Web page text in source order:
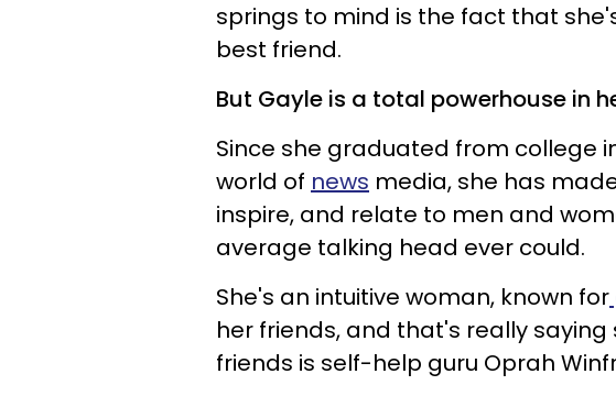
springs to mind is the fact that
best friend.
But Gayle is a total powerhouse in
Since she graduated from college
world of news media, she has
inspire, and relate to men and
average talking head ever could.
She's an intuitive woman, known for
her friends, and that's really
friends is self-help guru Oprah